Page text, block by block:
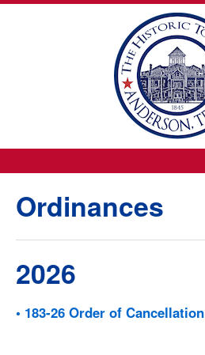
Ordinances
2026
• 183-26 Order of Cancellation